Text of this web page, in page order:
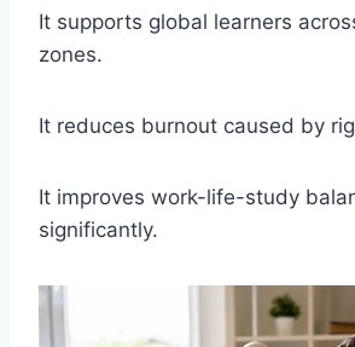
It supports global learners
zones.
It reduces burnout caused by
It improves work-life-study
significantly.